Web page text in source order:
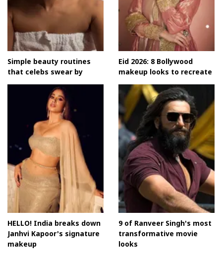
Simple beauty routines
that celebs swear by
Eid 2026: 8 Bollywood
makeup looks to recreate
HELLO! India breaks down
Janhvi Kapoor's signature
makeup
9 of Ranveer Singh's most
transformative movie
looks